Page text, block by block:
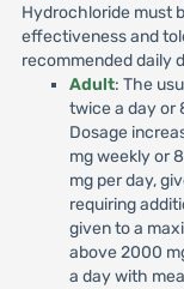
Hydrochloride must
effectiveness and
recommended daily
Adult: The
twice a day or
Dosage
mg weekly or
mg per day,
requiring
given to a
above 2000
a day with